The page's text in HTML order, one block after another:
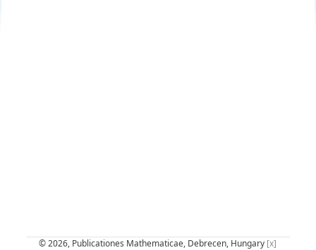
© 2026, Publicationes Mathematicae, Debrecen, Hungary [x]